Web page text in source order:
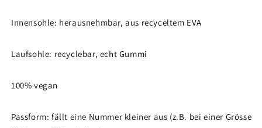
Innensohle: herausnehmbar, aus recyceltem EVA
Laufsohle: recyclebar, echt Gummi
100% vegan
Passform: fällt eine Nummer kleiner aus (z.B. bei einer Grösse